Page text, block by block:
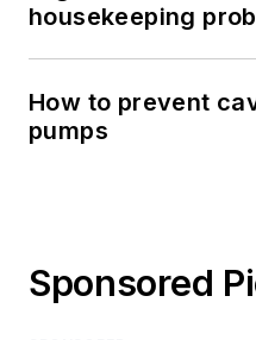
housekeeping
How to prevent
pumps
Sponsored